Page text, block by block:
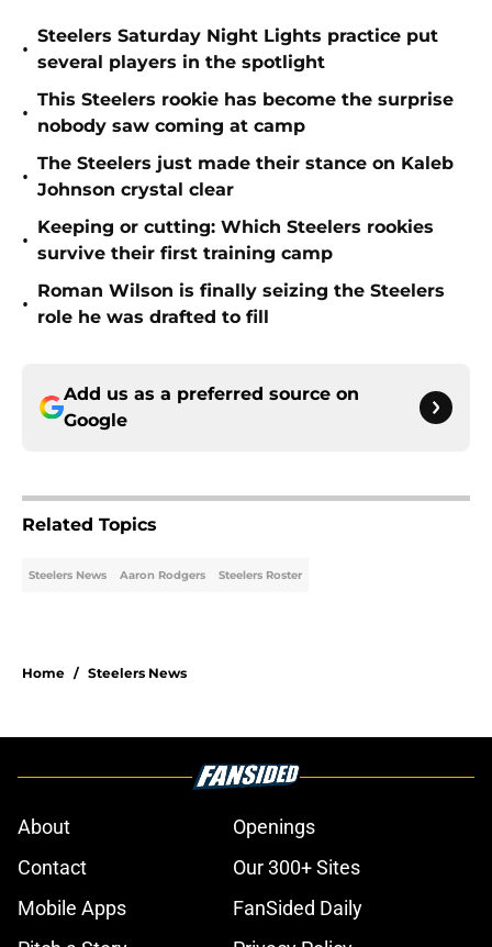
•
Steelers Saturday Night Lights practice put
several players in the spotlight
•
This Steelers rookie has become the surprise
nobody saw coming at camp
•
The Steelers just made their stance on Kaleb
Johnson crystal clear
•
Keeping or cutting: Which Steelers rookies
survive their first training camp
•
Roman Wilson is finally seizing the Steelers
role he was drafted to fill
Add us as a preferred source on
Google
Related Topics
Steelers News Aaron Rodgers Steelers Roster
Home / Steelers News
About
Openings
Contact
Our 300+ Sites
Mobile Apps
FanSided Daily